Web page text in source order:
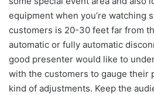
equipment when you’re watching
customers is 20-30 feet far from
automatic or fully automatic
good presenter would like to
with the customers to gauge their
kind of adjustments. Keep the